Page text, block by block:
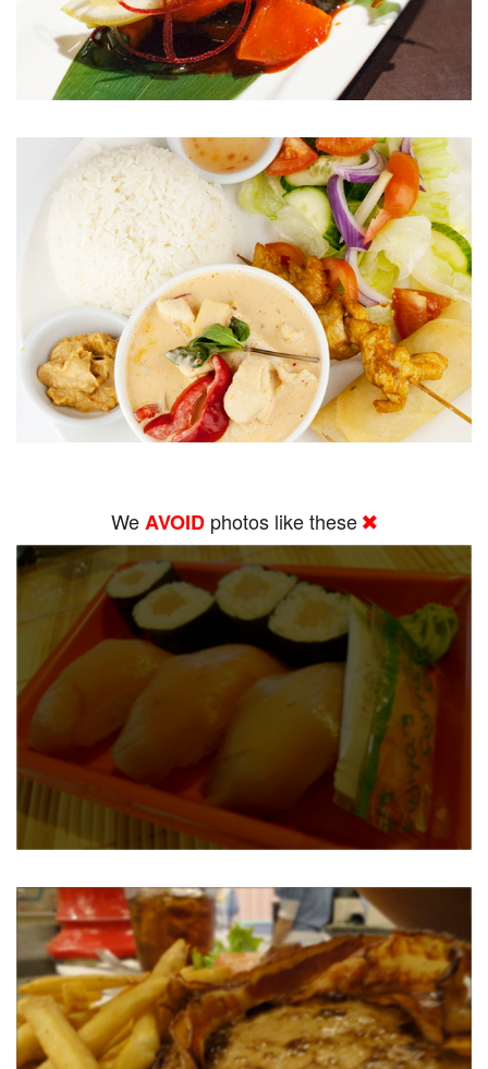
WeAVOID photos like these